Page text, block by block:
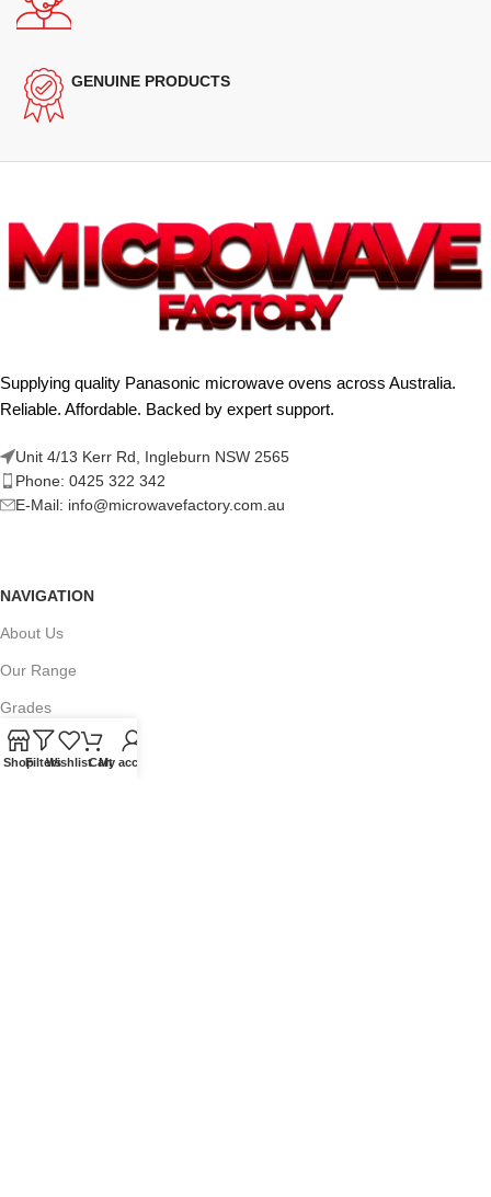
GENUINE PRODUCTS
Supplying quality Panasonic microwave ovens across Australia.
Reliable. Affordable. Backed by expert support.
Unit 4/13 Kerr Rd, Ingleburn NSW 2565
Phone: 0425 322 342
E-Mail: info@microwavefactory.com.au
NAVIGATION
About Us
Our Range
Grades
Blog
ShopFiltersWishlistCartMy account